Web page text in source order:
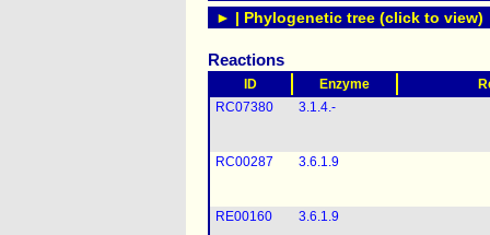
► | Phylogenetic tree (click to view)
Reactions
ID Enzyme
RC07380
3.1.4.-
RC00287 3.6.1.9
RE00160 3.6.1.9